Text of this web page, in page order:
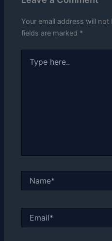
Your email address will not
fields are marked *
here..